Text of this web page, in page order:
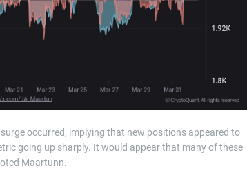
occurred, implying that new positions appeared to
going up sharply. It would appear that many of these
Maartunn.